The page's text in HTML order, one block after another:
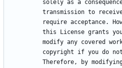
solely as a
transmission to
require acceptance.
this License grants
modify any covered
copyright if you do
Therefore, by